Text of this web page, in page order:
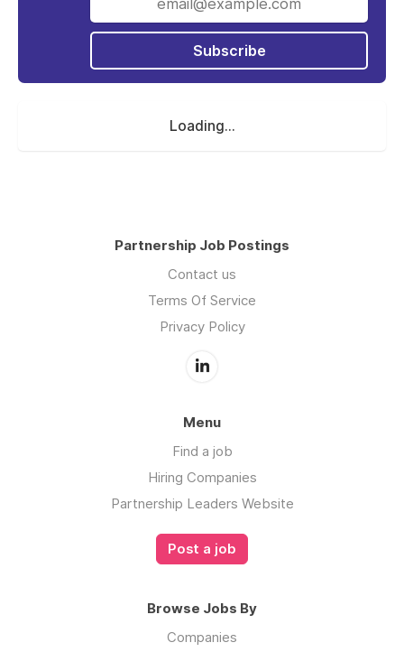
Subscribe
Loading...
Partnership Job Postings
Contact us
Terms Of Service
Privacy Policy
Menu
Find a job
Hiring Companies
Partnership Leaders Website
Post a job
Browse Jobs By
Companies